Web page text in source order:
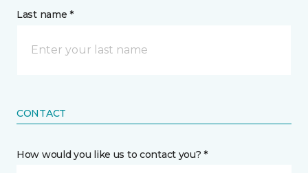
Last name *
CONTACT
How would you like us to contact you? *